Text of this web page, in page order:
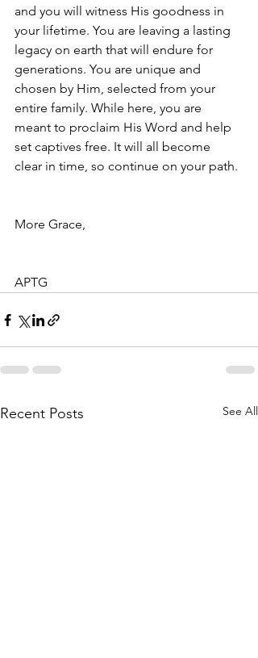
and you will witness His goodness in
your lifetime. You are leaving a lasting
legacy on earth that will endure for
generations. You are unique and
chosen by Him, selected from your
entire family. While here, you are
meant to proclaim His Word and help
set captives free. It will all become
clear in time, so continue on your path.
More Grace,
APTG
Recent Posts See All